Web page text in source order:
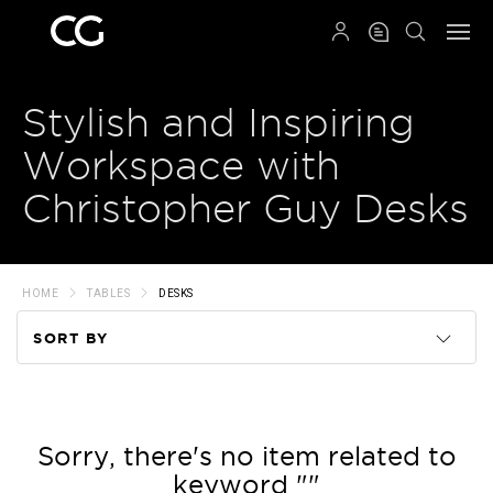
Stylish and Inspiring
Workspace with
Christopher Guy Desks
HOME TABLES DESKS
SORT BY
Price
Sorry, there's no item related to
keyword ""